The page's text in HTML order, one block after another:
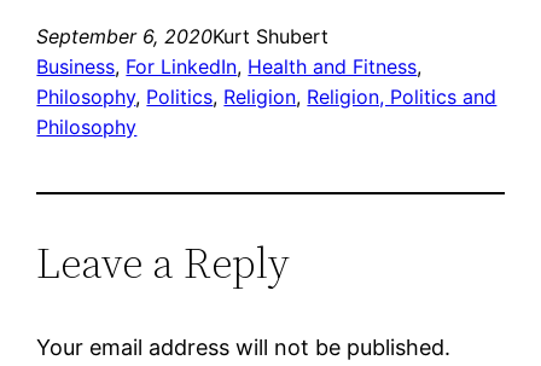
September 6, 2020Kurt Shubert
Business, For LinkedIn, Health and Fitness
Philosophy, Politics, Religion, Religion, Politics and
Philosophy
Leave a Reply
Your email address will not be published.